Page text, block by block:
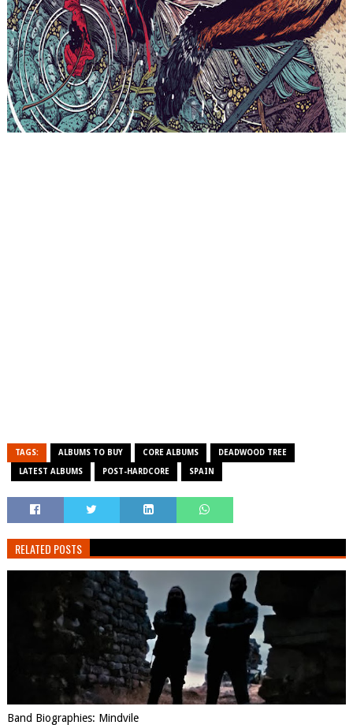
TAGS: ALBUMS TO BUY CORE ALBUMS DEADWOOD TREE
LATEST ALBUMS POST-HARDCORE SPAIN
RELATED POSTS
Band Biographies: Mindvile